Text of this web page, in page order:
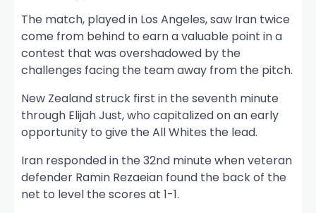
The match, played in Los Angeles, saw Iran twice
come from behind to earn a valuable point in a
contest that was overshadowed by the
challenges facing the team away from the pitch.
New Zealand struck first in the seventh minute
through Elijah Just, who capitalized on an early
opportunity to give the All Whites the lead.
Iran responded in the 32nd minute when veteran
defender Ramin Rezaeian found the back of the
net to level the scores at 1-1.